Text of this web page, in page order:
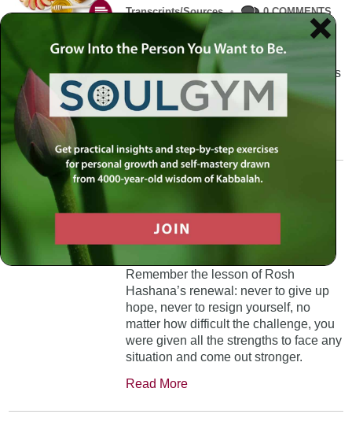
Transcripts/Sources • 0 COMMENTS
The universal message of Rosh
Hashanah is that we all need to hear
the sounds of our own souls. Read this
conversation with Rabbi Simon
Jacobson.
A Trembling World Waiting
To Be Reborn
Weekly Op-Ed
5 COMMENTS
Remember the lesson of Rosh
Hashana’s renewal: never to give up
hope, never to resign yourself, no
matter how difficult the challenge, you
were given all the strengths to face any
situation and come out stronger.
Read More